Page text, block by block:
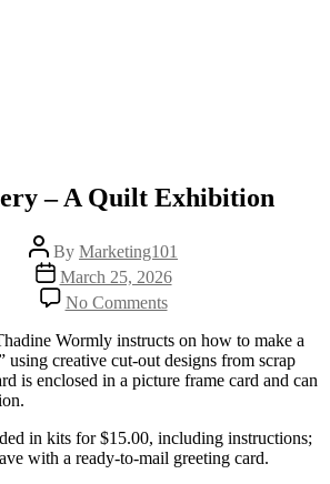
– A Quilt Exhibition
Post
author
By Marketing101
Post
date
March 25, 2026
No Commentson
TNC
Gallery
–
A
Wormly instructs on how to make a
using creative cut-out designs from scrap
is enclosed in a picture frame card and can
in kits for $15.00, including instructions;
with a ready-to-mail greeting card.